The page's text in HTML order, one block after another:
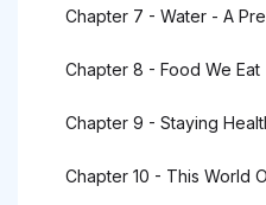
Chapter 7 - Water - A
Chapter 8 - Food We Eat
Chapter 9 - Staying
Chapter 10 - This World